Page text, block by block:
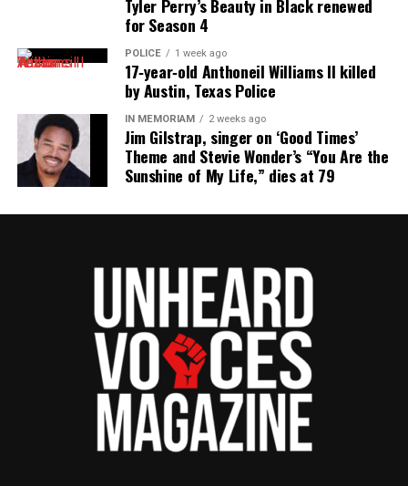
Tyler Perry’s Beauty in Black renewed
for Season 4
POLICE 1 week ago
17‑year‑old Anthoneil Williams II killed
by Austin, Texas Police
IN MEMORIAM 2 weeks ago
Jim Gilstrap, singer on ‘Good Times’
Theme and Stevie Wonder’s “You Are the
Sunshine of My Life,” dies at 79